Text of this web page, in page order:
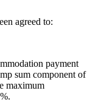
agreed to:
payment
sum component of
maximum